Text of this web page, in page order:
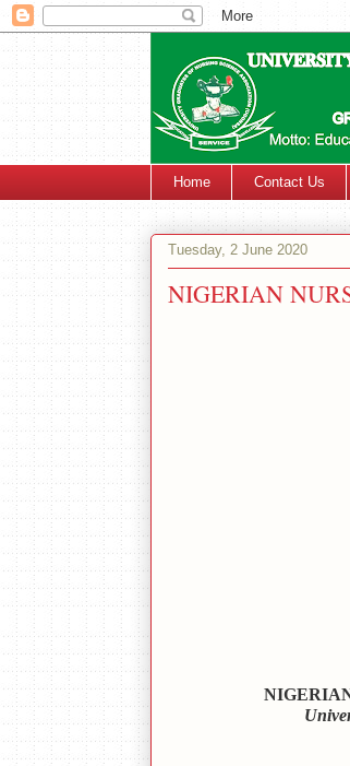
Home Contact Us
Tuesday, 2 June 2020
NIGERIAN